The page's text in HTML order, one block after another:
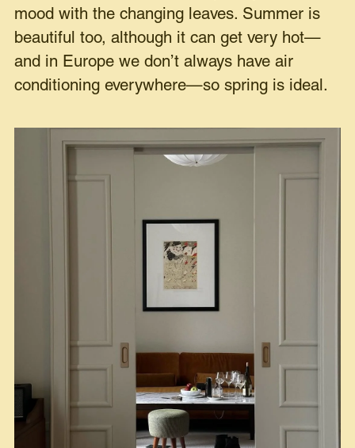
mood with the changing leaves. Summer is
beautiful too, although it can get very hot—
and in Europe we don’t always have air
conditioning everywhere—so spring is ideal.